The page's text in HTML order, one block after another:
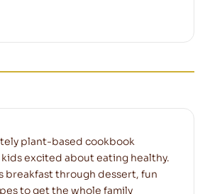
plant-based cookbook
excited about eating healthy.
breakfast through dessert, fun
to get the whole family